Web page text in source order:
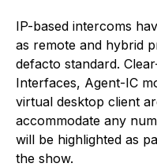
IP-based intercoms
as remote and hybrid
defacto standard.
Interfaces, Agent-IC
virtual desktop client
accommodate any
will be highlighted as
the show.